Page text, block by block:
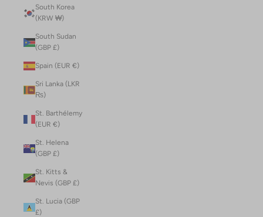
South Korea
(KRW ₩)
South Sudan
(GBP £)
Spain (EUR €)
Sri Lanka (LKR
₨)
St. Barthélemy
(EUR €)
St. Helena
(GBP £)
St. Kitts &
Nevis (GBP £)
St. Lucia (GBP
£)